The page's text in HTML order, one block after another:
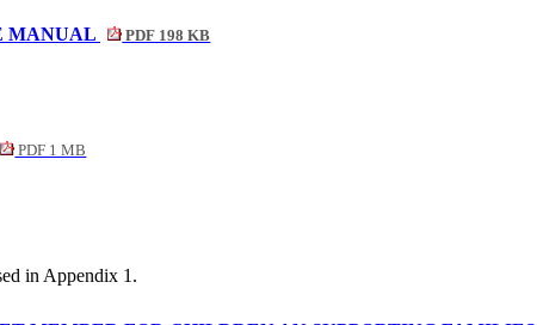
MANUAL PDF 198 KB
PDF 1 MB
in Appendix 1.